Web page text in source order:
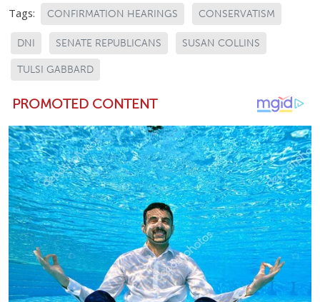
Tags: CONFIRMATION HEARINGS CONSERVATISM
DNI SENATE REPUBLICANS SUSAN COLLINS
TULSI GABBARD